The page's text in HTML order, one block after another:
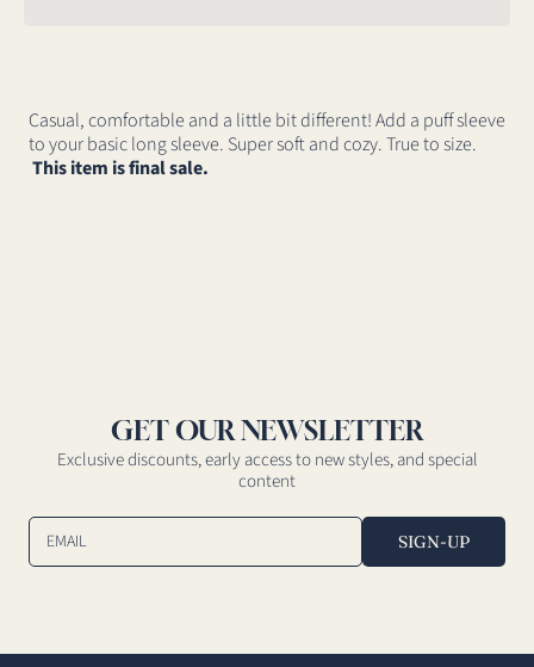
Casual, comfortable and a little bit different! Add a puff sleeve
to your basic long sleeve. Super soft and cozy. True to size.
This item is final sale.
GET OUR NEWSLETTER
Exclusive discounts, early access to new styles, and special
content
EMAIL SIGN-UP